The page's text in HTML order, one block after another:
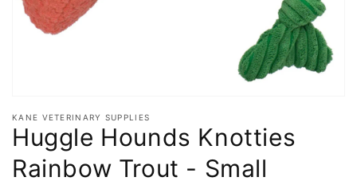
KANE VETERINARY SUPPLIES
Huggle Hounds Knotties
Rainbow Trout - Small